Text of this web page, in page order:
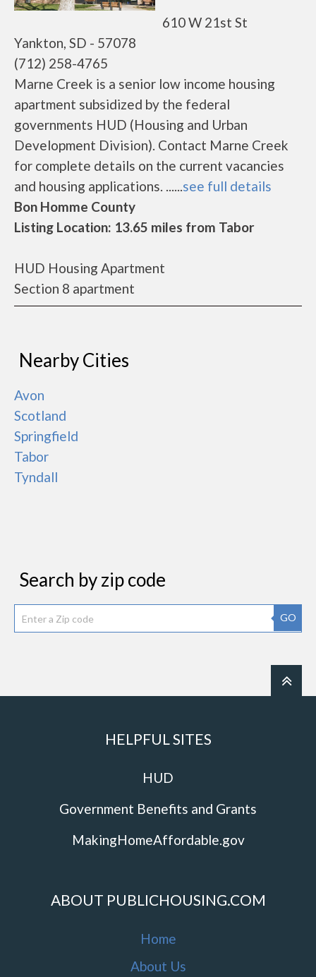
610 W 21st St
Yankton, SD - 57078
(712) 258-4765
Marne Creek is a senior low income housing
apartment subsidized by the federal
governments HUD (Housing and Urban
Development Division). Contact Marne Creek
for complete details on the current vacancies
and housing applications. ......see full details
Bon Homme County
Listing Location: 13.65 miles from Tabor
HUD Housing Apartment
Section 8 apartment
Nearby Cities
Avon
Scotland
Springfield
Tabor
Tyndall
Search by zip code
GO
HELPFUL SITES
HUD
Government Benefits and Grants
MakingHomeAffordable.gov
ABOUT PUBLICHOUSING.COM
Home
About Us